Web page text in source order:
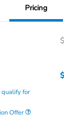
Pricing
qualify for
Offer